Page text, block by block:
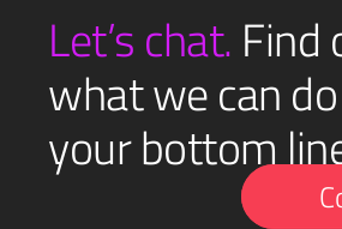
Let’s chat. Find
what we can
your bottom